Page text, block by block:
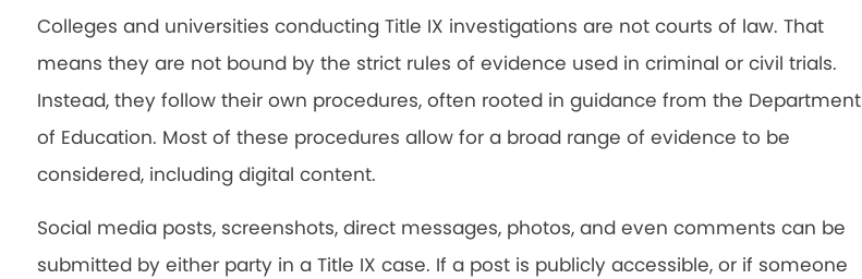
Colleges and universities conducting Title IX investigations are not courts of law. That
means they are not bound by the strict rules of evidence used in criminal or civil trials.
Instead, they follow their own procedures, often rooted in guidance from the Department
of Education. Most of these procedures allow for a broad range of evidence to be
considered, including digital content.
Social media posts, screenshots, direct messages, photos, and even comments can be
submitted by either party in a Title IX case. If a post is publicly accessible, or if someone